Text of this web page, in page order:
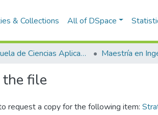
& Collections All of DSpace
Escuela de Ciencias Aplicadas e Ingeniería Maestría en
the file
request a copy for the following item: